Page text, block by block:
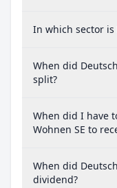
In which sector is
When did
split?
When did I have
Wohnen SE to
When did
dividend?